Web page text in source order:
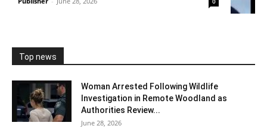
Top news
Woman Arrested Following Wildlife
Investigation in Remote Woodland as
Authorities Review...
June 28, 2026